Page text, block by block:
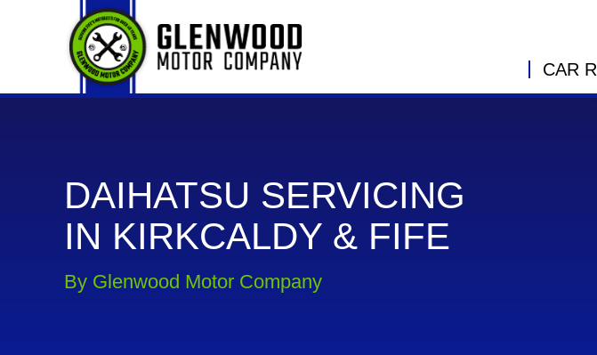
CAR
DAIHATSU SERVICING
IN KIRKCALDY & FIFE
By Glenwood Motor Company